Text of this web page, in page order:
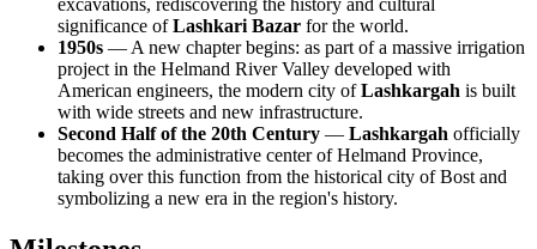
significance ofLashkari Bazar for the world.
1950s — A new chapter begins: as part of a massive irrigation
project in the Helmand River Valley developed with
American engineers, the modern city ofLashkargah is built
with wide streets and new infrastructure.
Second Half of the 20th Century — Lashkargah officially
becomes the administrative center of Helmand Province,
taking over this function from the historical city of Bost and
symbolizing a new era in the region's history.